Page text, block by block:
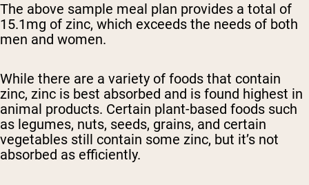
The above sample meal plan provides a total of
15.1mg of zinc, which exceeds the needs of both
men and women.
While there are a variety of foods that contain
zinc, zinc is best absorbed and is found highest in
animal products. Certain plant-based foods such
as legumes, nuts, seeds, grains, and certain
vegetables still contain some zinc, but it’s not
absorbed as efficiently.